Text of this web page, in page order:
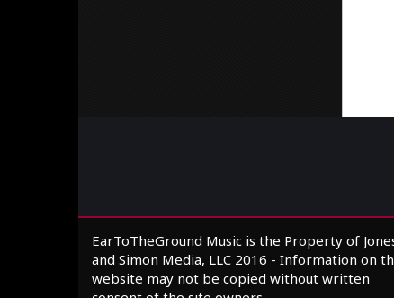
EarToTheGround Music is the Property of
and Simon Media, LLC 2016 - Information on
website may not be copied without written